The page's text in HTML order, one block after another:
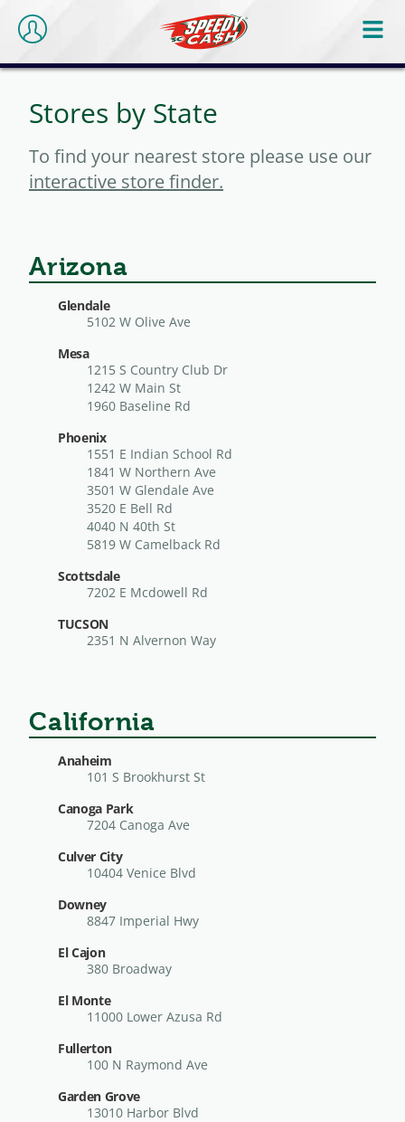
Stores by State
To find your nearest store please use our
interactive store finder.
Arizona
Glendale
5102 W Olive Ave
Mesa
1215 S Country Club Dr
1242 W Main St
1960 Baseline Rd
Phoenix
1551 E Indian School Rd
1841 W Northern Ave
3501 W Glendale Ave
3520 E Bell Rd
4040 N 40th St
5819 W Camelback Rd
Scottsdale
7202 E Mcdowell Rd
TUCSON
2351 N Alvernon Way
California
Anaheim
101 S Brookhurst St
Canoga Park
7204 Canoga Ave
Culver City
10404 Venice Blvd
Downey
8847 Imperial Hwy
El Cajon
380 Broadway
El Monte
11000 Lower Azusa Rd
Fullerton
100 N Raymond Ave
Garden Grove
13010 Harbor Blvd